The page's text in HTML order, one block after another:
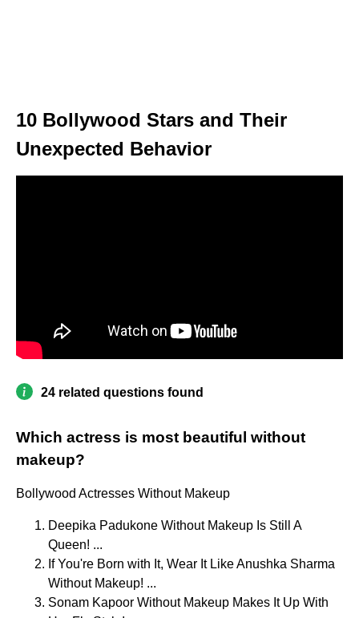
10 Bollywood Stars and Their
Unexpected Behavior
24 related questions found
Which actress is most beautiful without
makeup?
Bollywood Actresses Without Makeup
Deepika Padukone Without Makeup Is Still A
Queen! ...
If You're Born with It, Wear It Like Anushka Sharma
Without Makeup! ...
Sonam Kapoor Without Makeup Makes It Up With